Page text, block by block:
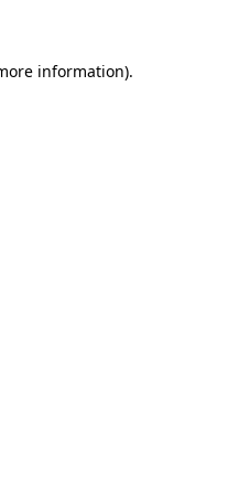
information).